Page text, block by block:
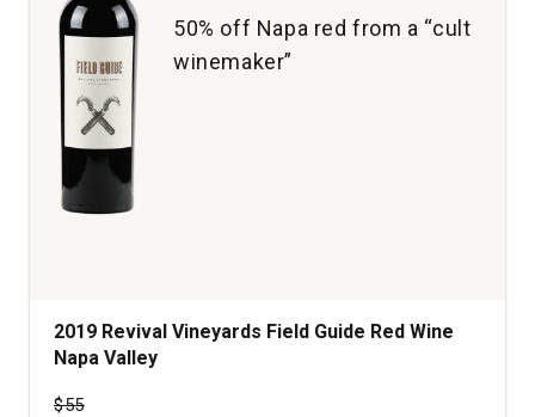
1
50% off Napa red from a “cult
winemaker”
2019 Revival Vineyards Field Guide Red Wine
Napa Valley
Price was
$55